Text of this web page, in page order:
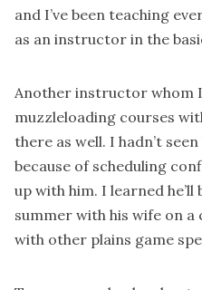
and I’ve been teaching
as an instructor in the
Another instructor whom
muzzleloading courses
there as well. I hadn’t
because of scheduling
up with him. I learned
summer with his wife on a
with other plains game